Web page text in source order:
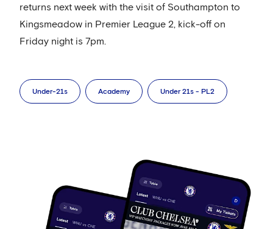
returns next week with the visit of Southampton to
Kingsmeadow in Premier League 2, kick-off on
Friday night is 7pm.
Under-21s Academy Under 21s - PL2